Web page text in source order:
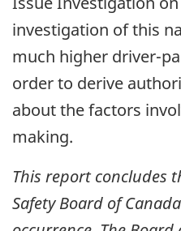
investigation of this
much higher driver-
order to derive
about the factors
making.
This report concludes
Safety Board of